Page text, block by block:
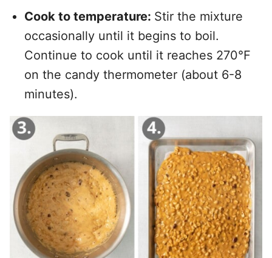
Cook to temperature: Stir the mixture
occasionally until it begins to boil.
Continue to cook until it reaches 270°F
on the candy thermometer (about 6-8
minutes).